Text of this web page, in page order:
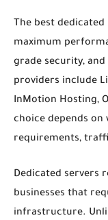
The best
maximum
grade security,
providers include
InMotion Hosting,
choice depends
requirements,
Dedicated servers
businesses that
infrastructure.